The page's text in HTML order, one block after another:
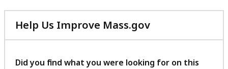
Help Us Improve Mass.gov
with
feedback
Did you find what you were looking for on this